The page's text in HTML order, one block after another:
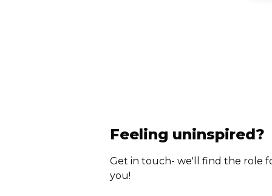
Feeling uninspired?
Get in touch- we'll find the role
you!